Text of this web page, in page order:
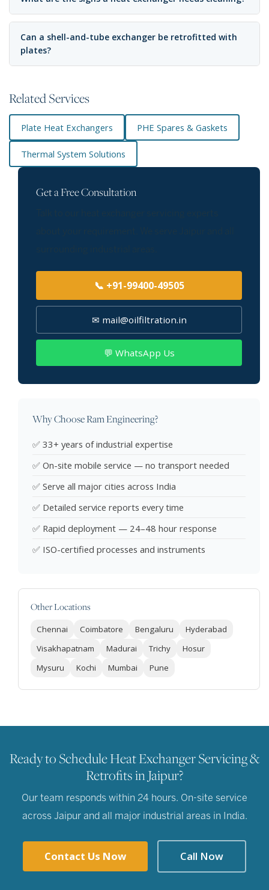
Can a shell-and-tube exchanger be retrofitted with
plates?
Related Services
Plate Heat Exchangers PHE Spares & Gaskets
Thermal System Solutions
Get a Free Consultation
📞 +91-99400-49505
✉ mail@oilfiltration.in
💬 WhatsApp Us
Why Choose Ram Engineering?
✅ 33+ years of industrial expertise
✅ On-site mobile service — no transport needed
✅ Serve all major cities across India
✅ Detailed service reports every time
✅ Rapid deployment — 24–48 hour response
✅ ISO-certified processes and instruments
Other Locations
Chennai Coimbatore Bengaluru
Hyderabad
Visakhapatnam
Madurai Trichy
Hosur
Mysuru
Kochi Mumbai Pune
Ready to Schedule Heat Exchanger Servicing &
Retrofits in Jaipur?
Our team responds within 24 hours. On-site service
across Jaipur and all major industrial areas in India.
Contact Us Now Call Now